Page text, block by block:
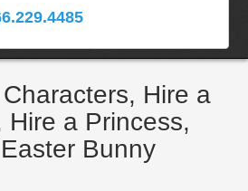
Hire a
Hire a Princess,
Bunny